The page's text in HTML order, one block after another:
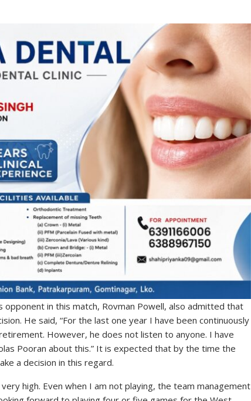
in this match, Rovman Powell, also admitted that
He said, “For the last one year I have been continuously
However, he does not listen to anyone. I have
Pooran about this.” It is expected that by the time the
a decision in this regard.
high. Even when I am not playing, the team management